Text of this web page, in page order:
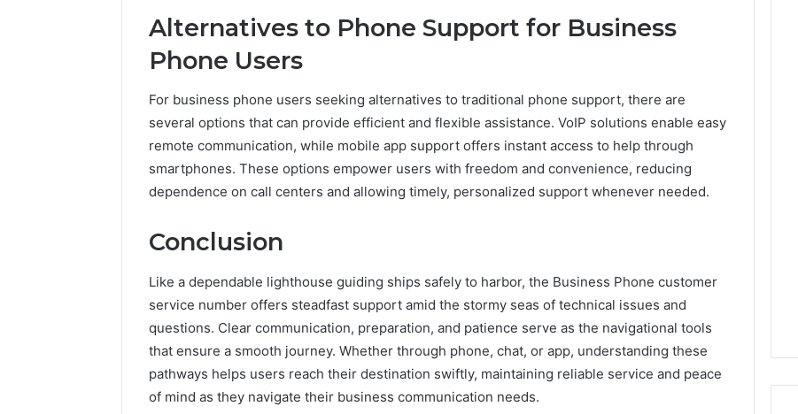
Alternatives to Phone Support for Business
Phone Users
For business phone users seeking alternatives to traditional phone support, there are
several options that can provide efficient and flexible assistance. VoIP solutions enable easy
remote communication, while mobile app support offers instant access to help through
smartphones. These options empower users with freedom and convenience, reducing
dependence on call centers and allowing timely, personalized support whenever needed.
Conclusion
Like a dependable lighthouse guiding ships safely to harbor, the Business Phone customer
service number offers steadfast support amid the stormy seas of technical issues and
questions. Clear communication, preparation, and patience serve as the navigational tools
that ensure a smooth journey. Whether through phone, chat, or app, understanding these
pathways helps users reach their destination swiftly, maintaining reliable service and peace
of mind as they navigate their business communication needs.